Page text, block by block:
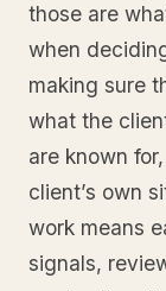
those are
when
making sure
what the
are known
client’s own
work means
signals,